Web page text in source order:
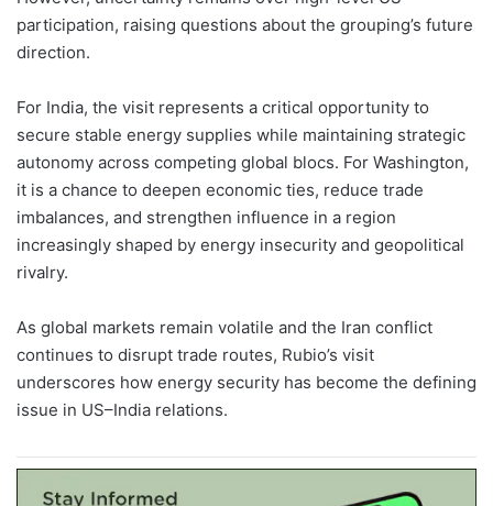
participation, raising questions about the grouping’s future
direction.
For India, the visit represents a critical opportunity to
secure stable energy supplies while maintaining strategic
autonomy across competing global blocs. For Washington,
it is a chance to deepen economic ties, reduce trade
imbalances, and strengthen influence in a region
increasingly shaped by energy insecurity and geopolitical
rivalry.
As global markets remain volatile and the Iran conflict
continues to disrupt trade routes, Rubio’s visit
underscores how energy security has become the defining
issue in US–India relations.